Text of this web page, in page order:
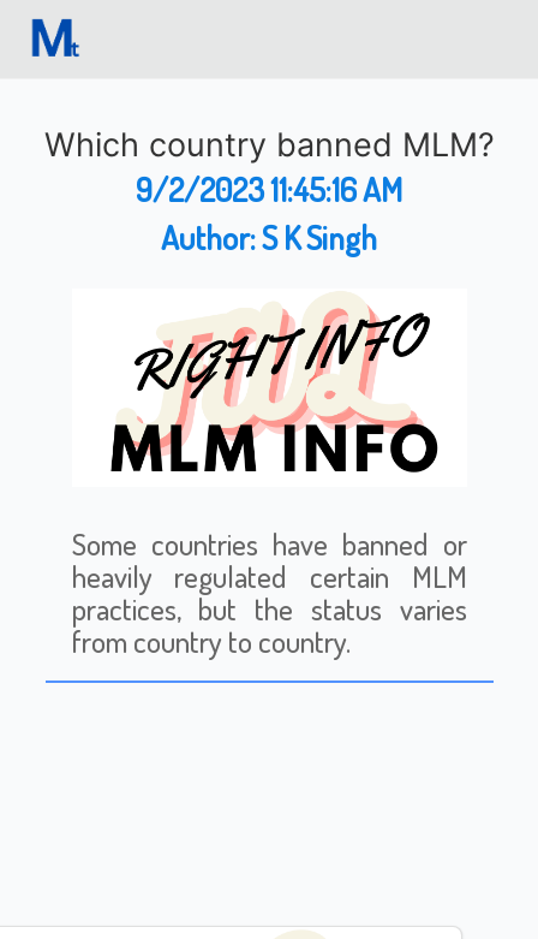
Which country banned MLM?
9/2/2023 11:45:16 AM
Author:S K Singh
Some countries have banned or
heavily regulated certain MLM
practices, but the status varies
from country to country.